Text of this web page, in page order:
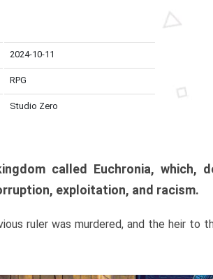
2024-10-11
RPG
Studio Zero
called Euchronia, which,
exploitation, and racism.
ruler was murdered, and the heir to